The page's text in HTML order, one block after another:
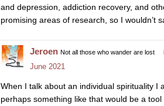
and depression, addiction recovery, and
promising areas of research, so I wouldn’t
Jeroen Not all those who wander are lost
June 2021
When I talk about an individual spirituality I
perhaps something like that would be a